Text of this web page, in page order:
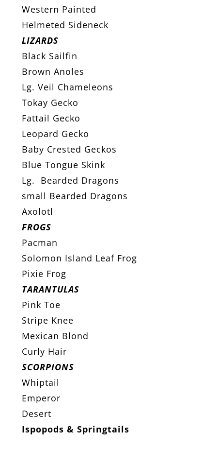
Western Painted
Helmeted Sideneck
LIZARDS
Black Sailfin
Brown Anoles
Lg. Veil Chameleons
Tokay Gecko
Fattail Gecko
Leopard Gecko
Baby Crested Geckos
Blue Tongue Skink
Lg. Bearded Dragons
small Bearded Dragons
Axolotl
FROGS
Pacman
Solomon Island Leaf Frog
Pixie Frog
TARANTULAS
Pink Toe
Stripe Knee
Mexican Blond
Curly Hair
SCORPIONS
Whiptail
Emperor
Desert
Ispopods & Springtails